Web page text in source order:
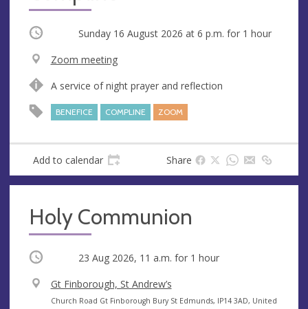
Occurring Sunday 16 August 2026 at 6 p.m. for 1 hour
V
n
Zoom meeting
d
e
s
s
A service of night prayer and reflection
BENEFICE COMPLINE ZOOM
Add to calendar Share
Holy Communion
Occurring 23 Aug 2026, 11 a.m. for 1 hour
V
e
Gt Finborough, St Andrew’s
A
Church Road Gt Finborough Bury St Edmunds, IP14 3AD, United